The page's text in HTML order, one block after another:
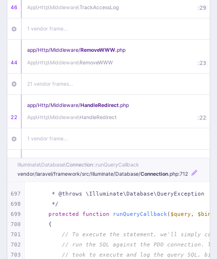
46
App\Http\Middleware\TrackAccessLog :29
1 vendor frame…
44
app/Http/Middleware/RemoveWWW.php
App\Http\Middleware\RemoveWWW :23
21 vendor frames…
22
app/Http/Middleware/HandleRedirect.php
App\Http\Middleware\HandleRedirect :22
1 vendor frame…
app/Http/Middleware/Handle404.php
App\Http\Middleware\Handle404
18 vendor frames…
1 index.php :51
Illuminate\Database\Connection::runQueryCallback
vendor/laravel/framework/src/Illuminate/Database/Connection.php:712
697
698
699
700
701
702
703
     * @throws \Illuminate\Database\QueryException
     */
protected
function runQueryCallback ( $query ,
{
// To execute the statement, we'll simply
// run the SQL against the PDO connection.
// took to execute and log the query SQL,